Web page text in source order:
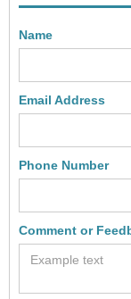
Name
Email Address
Phone Number
Comment or